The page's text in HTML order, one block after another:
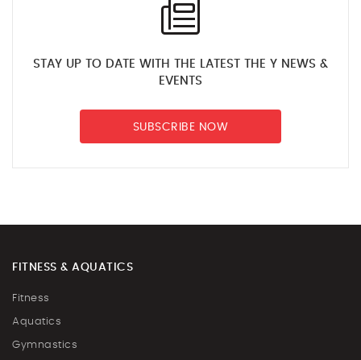
STAY UP TO DATE WITH THE LATEST THE Y NEWS &
EVENTS
SUBSCRIBE NOW
FITNESS & AQUATICS
Fitness
Aquatics
Gymnastics